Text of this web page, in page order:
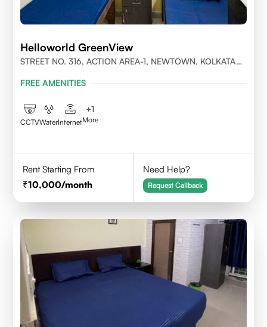
Helloworld GreenView
STREET NO. 316, ACTION AREA-1, NEWTOWN, KOLKATA
FREE AMENITIES
CCTVWaterInternet
+1
More
Rent Starting From
10,000/month
Need Help?
Request Callback